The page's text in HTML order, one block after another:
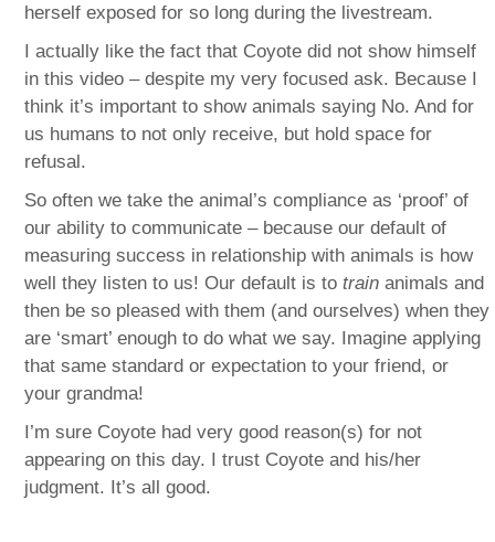
herself exposed for so long during the livestream.
I actually like the fact that Coyote did not show himself
in this video – despite my very focused ask. Because I
think it’s important to show animals saying No. And for
us humans to not only receive, but hold space for
refusal.
So often we take the animal’s compliance as ‘proof’ of
our ability to communicate – because our default of
measuring success in relationship with animals is how
well they listen to us! Our default is totrain animals and
then be so pleased with them (and ourselves) when they
are ‘smart’ enough to do what we say. Imagine applying
that same standard or expectation to your friend, or
your grandma!
I’m sure Coyote had very good reason(s) for not
appearing on this day. I trust Coyote and his/her
judgment. It’s all good.